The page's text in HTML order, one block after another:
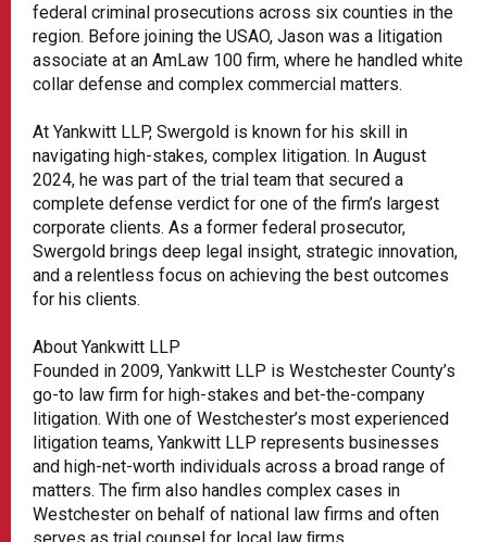
federal criminal prosecutions across six counties in the
region. Before joining the USAO, Jason was a litigation
associate at an AmLaw 100 firm, where he handled white
collar defense and complex commercial matters.
At Yankwitt LLP, Swergold is known for his skill in
navigating high-stakes, complex litigation. In August
2024, he was part of the trial team that secured a
complete defense verdict for one of the firm’s largest
corporate clients. As a former federal prosecutor,
Swergold brings deep legal insight, strategic innovation,
and a relentless focus on achieving the best outcomes
for his clients.
About Yankwitt LLP
Founded in 2009, Yankwitt LLP is Westchester County’s
go-to law firm for high-stakes and bet-the-company
litigation. With one of Westchester’s most experienced
litigation teams, Yankwitt LLP represents businesses
and high-net-worth individuals across a broad range of
matters. The firm also handles complex cases in
Westchester on behalf of national law firms and often
serves as trial counsel for local law ﬁrms.